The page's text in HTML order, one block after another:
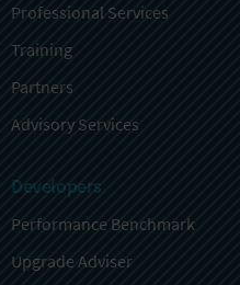
Professional Services
Training
Partners
Advisory Services
Developers
Performance Benchmark
Upgrade Adviser